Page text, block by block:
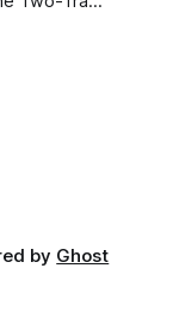
by Ghost